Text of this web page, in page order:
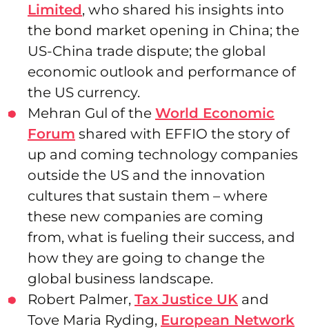
Limited, who shared his insights into
the bond market opening in China; the
US-China trade dispute; the global
economic outlook and performance of
the US currency.
Mehran Gul of the World Economic
Forum shared with EFFIO the story of
up and coming technology companies
outside the US and the innovation
cultures that sustain them – where
these new companies are coming
from, what is fueling their success, and
how they are going to change the
global business landscape.
Robert Palmer, Tax Justice UK and
Tove Maria Ryding, European Network